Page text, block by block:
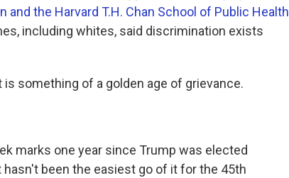
and the Harvard T.H. Chan School of Public Health
including whites, said discrimination exists
something of a golden age of grievance.
marks one year since Trump was elected
been the easiest go of it for the 45th